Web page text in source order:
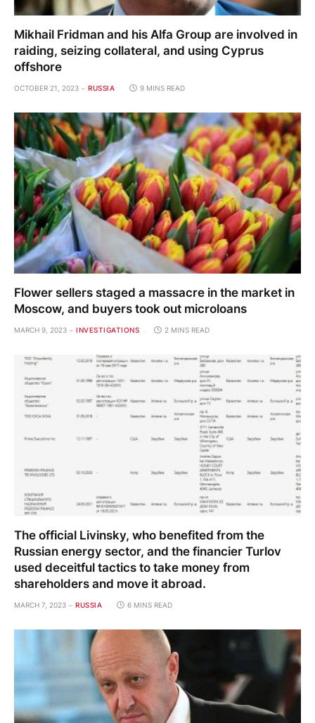
Mikhail Fridman and his Alfa Group are involved in
raiding, seizing collateral, and using Cyprus
offshore
OCTOBER 21, 2023 RUSSIA 9 MINS READ
Flower sellers staged a massacre in the market in
Moscow, and buyers took out microloans
MARCH 9, 2023 INVESTIGATIONS 2 MINS READ
The official Livinsky, who benefited from the
Russian energy sector, and the financier Turlov
used deceitful tactics to take money from
shareholders and move it abroad.
MARCH 7, 2023 RUSSIA 6 MINS READ